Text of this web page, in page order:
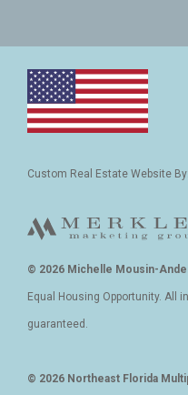
Custom Real Estate Website By:
© 2026 Michelle Mousin-
Equal Housing Opportunity. All
guaranteed.
© 2026 Northeast Florida